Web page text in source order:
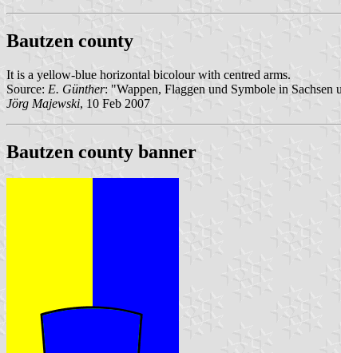
Bautzen county
It is a yellow-blue horizontal bicolour with centred arms.
Source: E. Günther: "Wappen, Flaggen und Symbole in Sachsen
Jörg Majewski, 10 Feb 2007
Bautzen county banner